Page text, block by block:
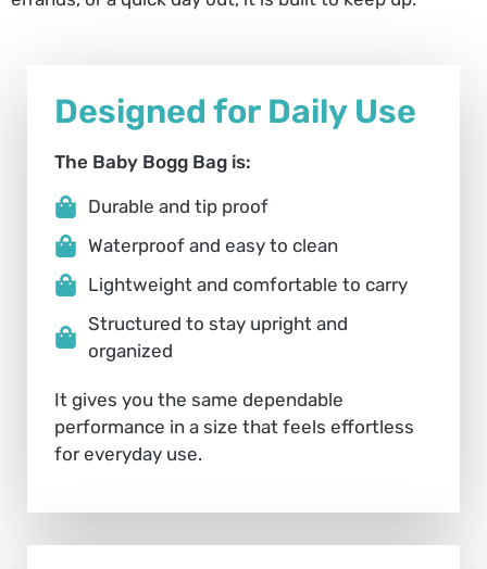
Designed for Daily Use
The Baby Bogg Bag is:
Durable and tip proof
Waterproof and easy to clean
Lightweight and comfortable to carry
Structured to stay upright and
organized
It gives you the same dependable
performance in a size that feels effortless
for everyday use.